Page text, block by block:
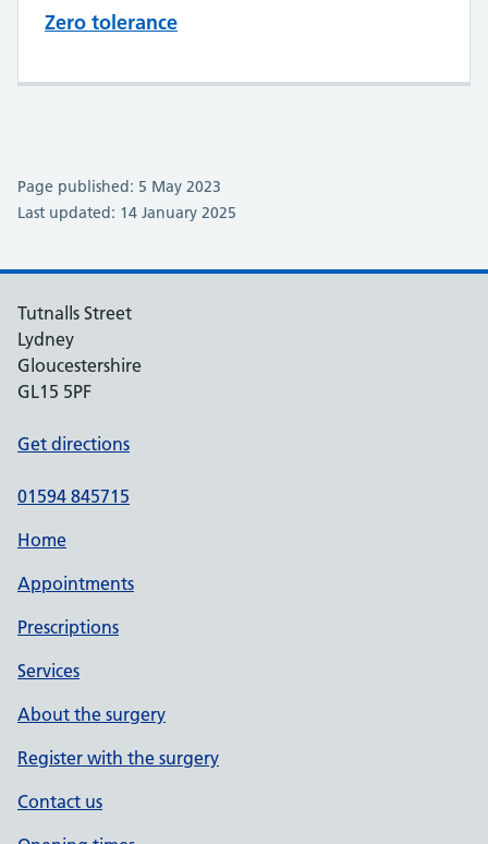
Zero tolerance
Page published: 5 May 2023
Last updated: 14 January 2025
Tutnalls Street
Lydney
Gloucestershire
GL15 5PF
Get directions
01594 845715
Home
Appointments
Prescriptions
Services
About the surgery
Register with the surgery
Contact us